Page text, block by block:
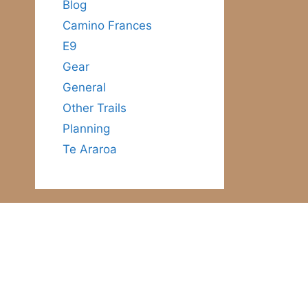
Blog
Camino Frances
E9
Gear
General
Other Trails
Planning
Te Araroa